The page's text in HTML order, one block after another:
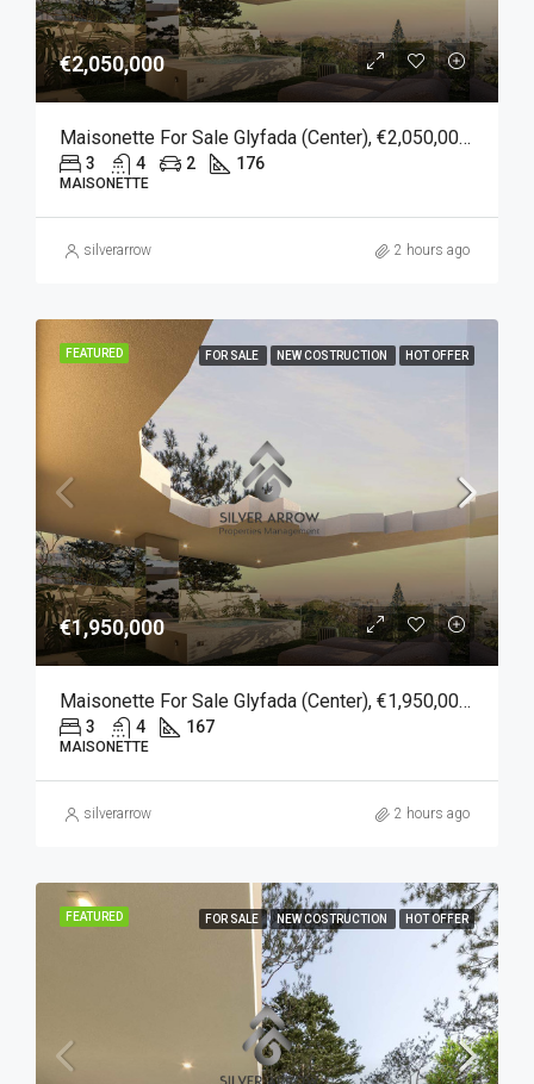
€2,050,000
Maisonette For Sale Glyfada (Center), €2,050,000, 176 Sqm
3 4 2 176
MAISONETTE
silverarrow 2 hours ago
FEATURED FOR SALE NEW COSTRUCTION HOT OFFER
€1,950,000
Maisonette For Sale Glyfada (Center), €1,950,000, 167 Sqm
3 4 167
MAISONETTE
silverarrow 2 hours ago
FEATURED FOR SALE NEW COSTRUCTION HOT OFFER